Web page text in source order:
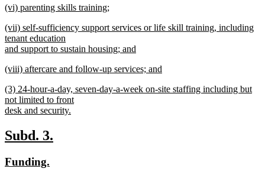
text
new
begin
(vi) parenting skills training;
text
end
new
text
begin
(vii) self-sufficiency support services or life skill training, including
tenant education
and support to sustain housing; and
text
new
begin
(viii) aftercare and follow-up services; and
text
end
new
text
begin
(3) 24-hour-a-day, seven-day-a-week on-site staffing including but
not limited to front
desk and security.
text
end
new
begin
Subd. 3.
new
Funding.